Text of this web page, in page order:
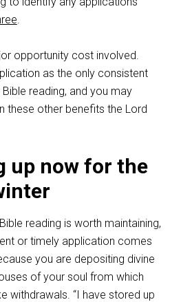
.
opportunity cost involved.
as the only consistent
reading, and you may
these other benefits the Lord
up now for the
reading is worth maintaining,
or timely application comes
you are depositing divine
of your soul from which
withdrawals. “I have stored up